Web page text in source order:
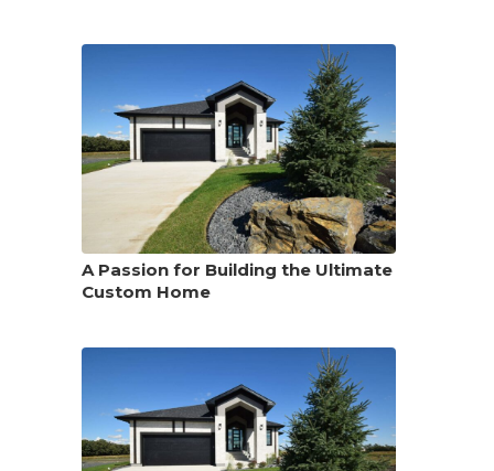
A Passion for Building the Ultimate
Custom Home